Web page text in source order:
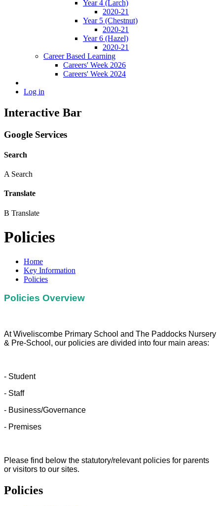
Year 4 (Larch)
2020-21
Year 5 (Chestnut)
2020-21
Year 6 (Hazel)
2020-21
Career Based Learning
Careers' Week 2026
Careers' Week 2024
Log in
Interactive Bar
Google Services
Search
A Search
Translate
B Translate
Policies
Home
Key Information
Policies
Policies Overview
At Wiveliscombe Primary School and The Paddocks Nursery
& Pre-School, our policies are divided into four main areas:
- Student
- Staff
- Business/Governance
- Premises
Please find below the statutory/relevant policies for parents
or visitors to our sites.
Policies